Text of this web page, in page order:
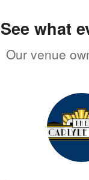
See what
Our venue